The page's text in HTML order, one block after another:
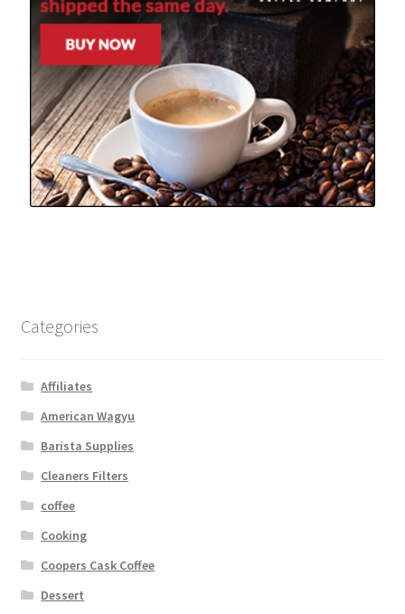
Categories
Affiliates
American Wagyu
Barista Supplies
Cleaners Filters
coffee
Cooking
Coopers Cask Coffee
Dessert